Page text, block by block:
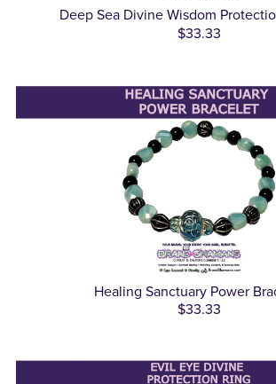
Deep Sea Divine Wisdom
$33.33
Healing Sanctuary Power
$33.33